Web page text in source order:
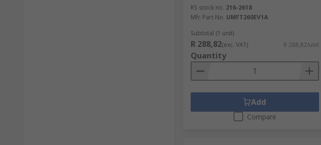
RS stock no. 216-2618
Mfr. Part No. UMFT260EV1A
Subtotal (1 unit)
R 288,82(exc. VAT) R 288,82/unit
Quantity
Add
Compare